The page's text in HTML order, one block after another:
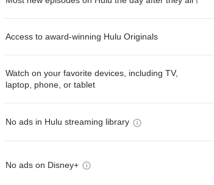
Access to award-winning Hulu Originals
Watch on your favorite devices, including TV,
laptop, phone, or tablet
No ads in Hulu streaming library
No ads on Disney+